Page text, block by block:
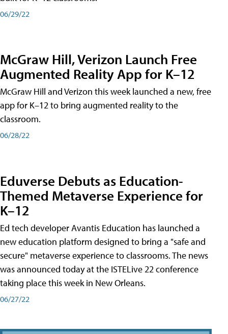
06/29/22
McGraw Hill, Verizon Launch Free
Augmented Reality App for K–12
McGraw Hill and Verizon this week launched a new, free
app for K–12 to bring augmented reality to the
classroom.
06/28/22
Eduverse Debuts as Education-
Themed Metaverse Experience for
K–12
Ed tech developer Avantis Education has launched a
new education platform designed to bring a "safe and
secure" metaverse experience to classrooms. The news
was announced today at the ISTELive 22 conference
taking place this week in New Orleans.
06/27/22